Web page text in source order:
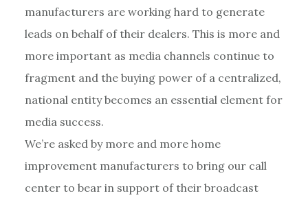
manufacturers are working hard to generate
leads on behalf of their dealers. This is more and
more important as media channels continue to
fragment and the buying power of a centralized,
national entity becomes an essential element for
media success.
We’re asked by more and more home
improvement manufacturers to bring our call
center to bear in support of their broadcast